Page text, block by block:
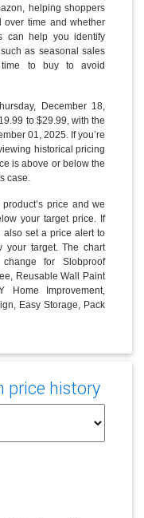
helping shoppers
over time and whether
can help you identify
as seasonal sales
to buy to avoid
December 18,
to $29.99, with the
01, 2025. If you’re
historical pricing
is above or below the
case.
price and we
your target price. If
also set a price alert to
your target. The chart
for Slobproof
Reusable Wall Paint
Home Improvement,
Easy Storage, Pack
price history